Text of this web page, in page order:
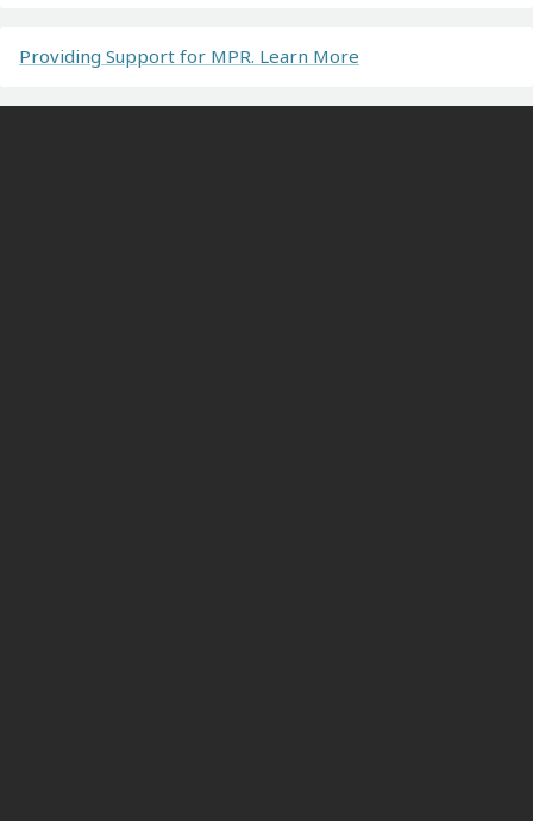
Providing Support for MPR. Learn More